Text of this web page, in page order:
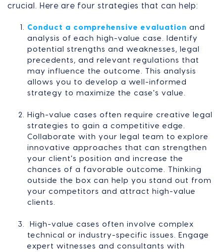
crucial. Here are four strategies that can help:
Conduct a comprehensive evaluation and
analysis of each high-value case. Identify
potential strengths and weaknesses, legal
precedents, and relevant regulations that
may influence the outcome. This analysis
allows you to develop a well-informed
strategy to maximize the case's value.
High-value cases often require creative legal
strategies to gain a competitive edge.
Collaborate with your legal team to explore
innovative approaches that can strengthen
your client's position and increase the
chances of a favorable outcome. Thinking
outside the box can help you stand out from
your competitors and attract high-value
clients.
High-value cases often involve complex
technical or industry-specific issues. Engage
expert witnesses and consultants with